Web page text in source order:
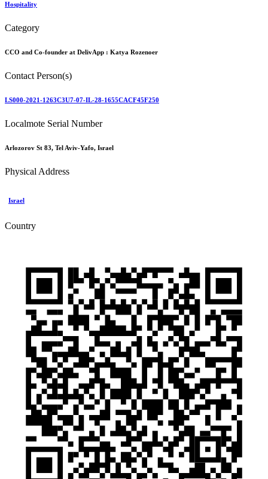
Hospitality
Category
CCO and Co-founder at DelivApp : Katya Rozenoer
Contact Person(s)
LS000-2021-1263C3U7-07-IL-28-1655CACF45F250
Localmote Serial Number
Arlozorov St 83, Tel Aviv-Yafo, Israel
Physical Address
Israel
Country